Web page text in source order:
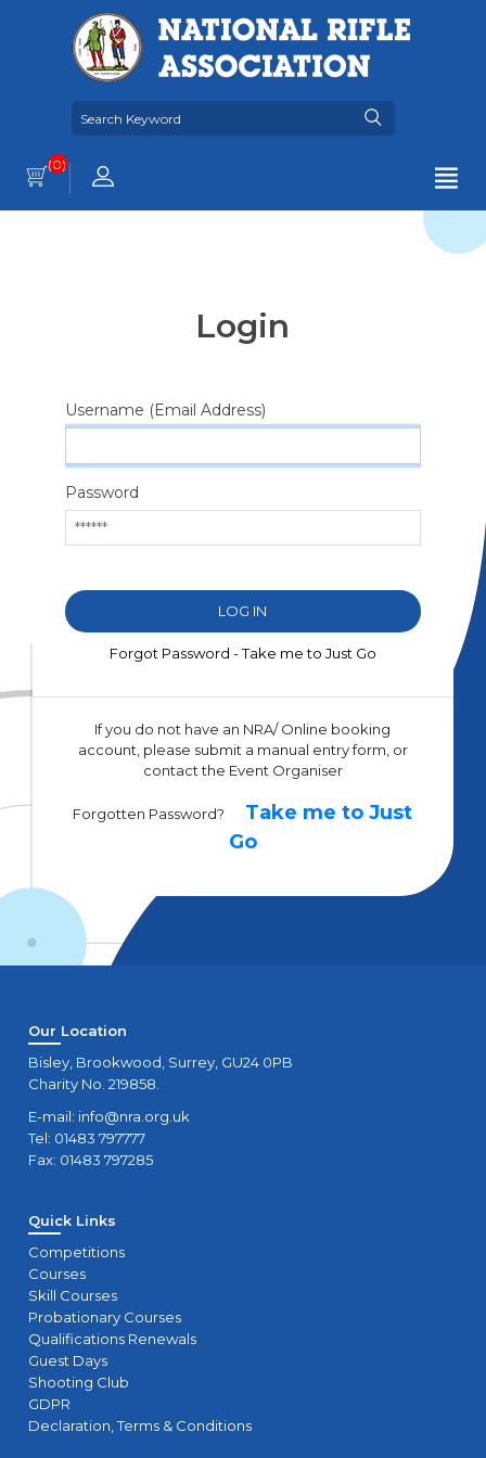
(0)
Login
Username (Email Address)
Password
Forgot Password - Take me to Just Go
If you do not have an NRA/ Online booking
account, please submit a manual entry form, or
contact the Event Organiser
Forgotten Password?
Take me to Just
Go
Our Location
Bisley, Brookwood, Surrey, GU24 0PB
Charity No. 219858.
E-mail: info@nra.org.uk
Tel: 01483 797777
Fax: 01483 797285
Quick Links
Competitions
Courses
Skill Courses
Probationary Courses
Qualifications Renewals
Guest Days
Shooting Club
GDPR
Declaration, Terms & Conditions